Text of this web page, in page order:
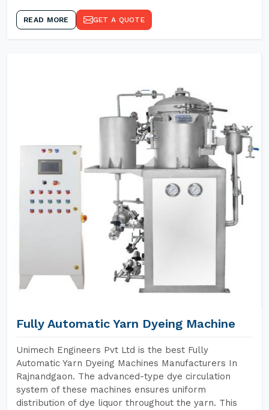
READ MORE GET A QUOTE
Fully Automatic Yarn Dyeing Machine
Unimech Engineers Pvt Ltd is the best Fully
Automatic Yarn Dyeing Machines Manufacturers In
Rajnandgaon. The advanced-type dye circulation
system of these machines ensures uniform
distribution of dye liquor throughout the yarn. This